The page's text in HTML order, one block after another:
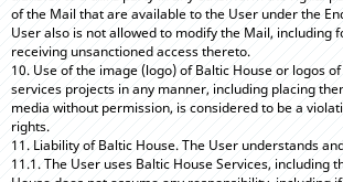
of the Mail that are available to the User under the
User also is not allowed to modify the Mail, including
receiving unsanctioned access thereto.
10. Use of the image (logo) of Baltic House or logos
services projects in any manner, including placing
media without permission, is considered to be a
rights.
11. Liability of Baltic House. The User understands
11.1. The User uses Baltic House Services, including